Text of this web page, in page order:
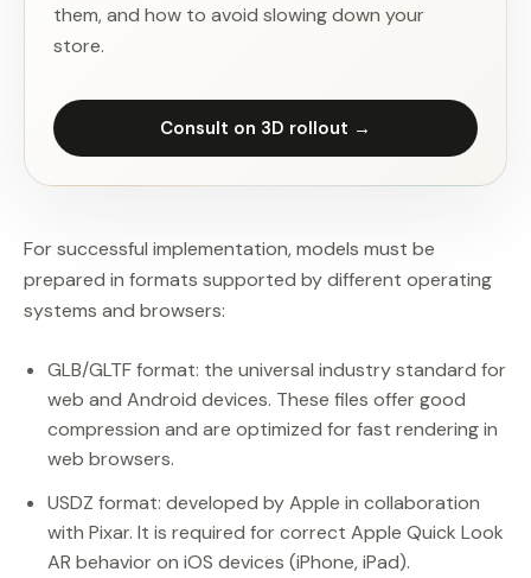
them, and how to avoid slowing down your
store.
Consult on 3D rollout →
For successful implementation, models must be
prepared in formats supported by different operating
systems and browsers:
GLB/GLTF format: the universal industry standard for
web and Android devices. These files offer good
compression and are optimized for fast rendering in
web browsers.
USDZ format: developed by Apple in collaboration
with Pixar. It is required for correct Apple Quick Look
AR behavior on iOS devices (iPhone, iPad).